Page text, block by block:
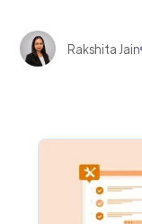
Rakshita Jain